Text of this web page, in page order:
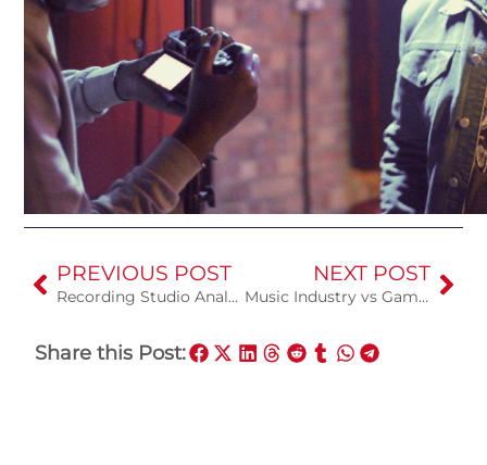
PREVIOUS POST
Recording Studio Analog vs Digital
NEXT POST
Music Industry vs Gaming Industry
Share this Post: